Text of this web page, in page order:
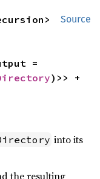
Source
into its
the resulting